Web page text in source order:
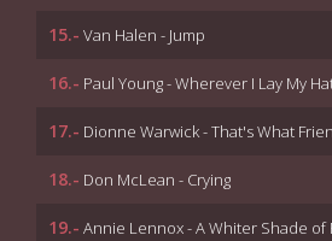
15.- Van Halen - Jump
16.- Paul Young - Wherever I Lay My
17.- Dionne Warwick - That's What
18.- Don McLean - Crying
19.- Annie Lennox - A Whiter Shade of